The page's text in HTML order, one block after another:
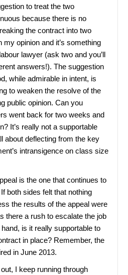
to treat the two
because there is no
the contract into two
opinion and it’s something
lawyer (ask two and you’ll
answers!). The suggestion
while admirable in intent, is
to weaken the resolve of the
public opinion. Can you
went back for two weeks and
It’s really not a supportable
about deflecting from the key
intransigence on class size
is the one that continues to
both sides felt that nothing
the results of the appeal were
there a rush to escalate the job
is it really supportable to
in place? Remember, the
in June 2013.
I keep running through